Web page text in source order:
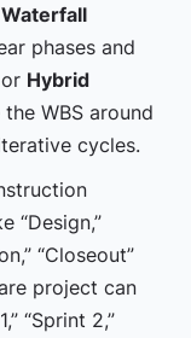
Waterfall
phases and
or Hybrid
WBS around
cycles.
“Design,”
“Closeout”
project can
“Sprint 2,”